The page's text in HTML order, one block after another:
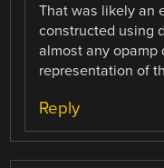
That was likely an
constructed using
almost any opamp
representation of
Reply